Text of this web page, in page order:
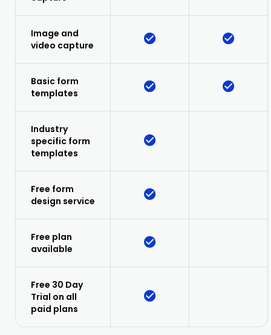
Image and
video capture
Basic form
templates
Industry
specific form
templates
Free form
design service
Free plan
available
Free 30 Day
Trial on all
paid plans